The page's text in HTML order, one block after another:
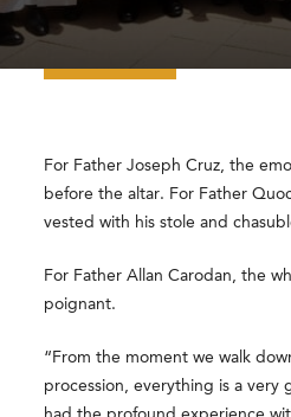
For Father Joseph Cruz, the
before the altar. For Father
vested with his stole and
For Father Allan Carodan, the
poignant.
“From the moment we walk
procession, everything is a very